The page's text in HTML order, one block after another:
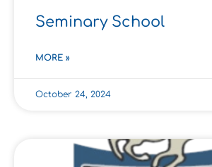
Seminary School
MORE »
October 24, 2024